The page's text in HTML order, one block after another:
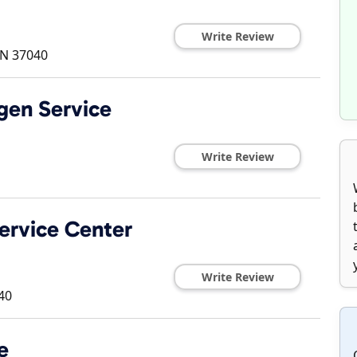
37040
Write Review
Service
Write Review
Center
Write Review